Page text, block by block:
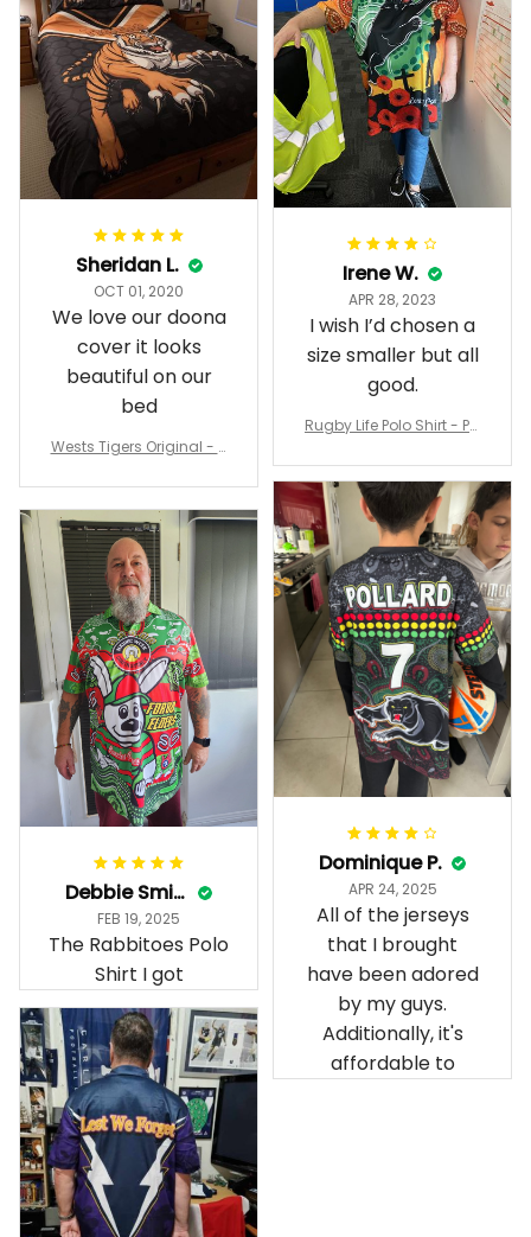
Sheridan L.
OCT 01, 2020
We love our doona
cover it looks
beautiful on our
bed
Wests Tigers Original - R
- Rugby Australia
Irene W.
APR 28, 2023
I wish I’d chosen a
size smaller but all
good.
Rugby Life Polo Shirt - Pa
hirt Mix Indigenous Lest
We Forget K13 - Rugby A
ustralia
Dominique P.
APR 24, 2025
All of the jerseys
that I brought
have been adored
by my guys.
Additionally, it's
affordable to
Debbie Smith
FEB 19, 2025
The Rabbitoes Polo
Shirt I got